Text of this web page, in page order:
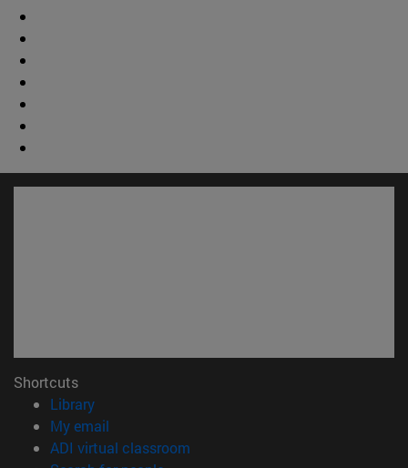
Shortcuts
Library(opens in new window)
My email
ADI virtual classroom